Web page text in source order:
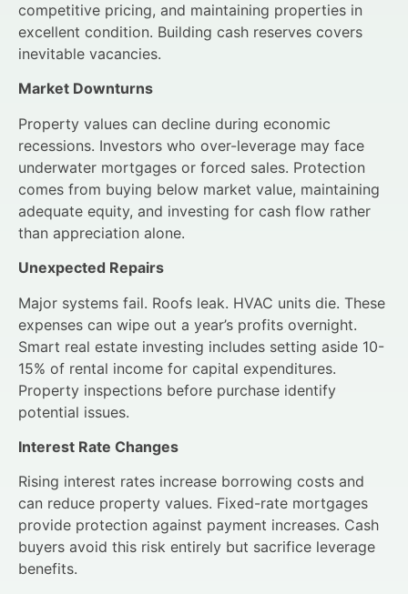
competitive pricing, and maintaining properties in
excellent condition. Building cash reserves covers
inevitable vacancies.
Market Downturns
Property values can decline during economic
recessions. Investors who over-leverage may face
underwater mortgages or forced sales. Protection
comes from buying below market value, maintaining
adequate equity, and investing for cash flow rather
than appreciation alone.
Unexpected Repairs
Major systems fail. Roofs leak. HVAC units die. These
expenses can wipe out a year’s profits overnight.
Smart real estate investing includes setting aside 10-
15% of rental income for capital expenditures.
Property inspections before purchase identify
potential issues.
Interest Rate Changes
Rising interest rates increase borrowing costs and
can reduce property values. Fixed-rate mortgages
provide protection against payment increases. Cash
buyers avoid this risk entirely but sacrifice leverage
benefits.